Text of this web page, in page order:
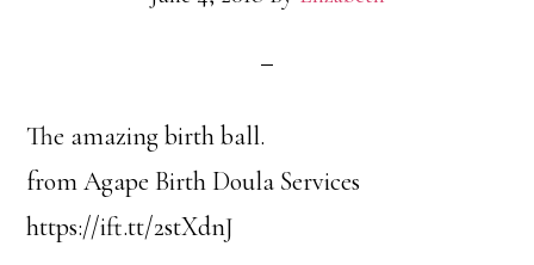
The amazing birth ball.
from Agape Birth Doula Services
https://ift.tt/2stXdnJ